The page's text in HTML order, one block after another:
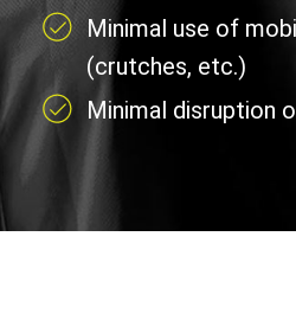
Minimal use of
(crutches, etc.)
Minimal disruption